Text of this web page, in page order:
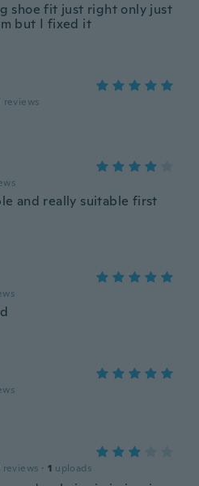
shoe fit just right only just
but I fixed it
reviews
and really suitable first
reviews · 1 uploads